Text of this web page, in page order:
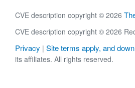
CVE description copyright © 2026
CVE description copyright © 2026
Privacy | Site terms apply, and
its affiliates. All rights reserved.